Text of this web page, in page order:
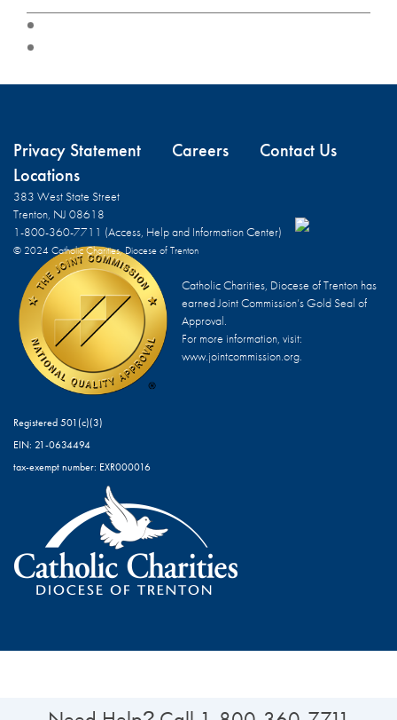
Privacy Statement Careers
Contact Us
Locations
383 West State Street
Trenton, NJ 08618
1-800-360-7711 (Access, Help and Information Center)
© 2024 Catholic Charities, Diocese of Trenton
Catholic Charities, Diocese of Trenton has
earned Joint Commission’s Gold Seal of
Approval.
For more information, visit:
www.jointcommission.org.
Registered 501(c)(3)
EIN: 21-0634494
tax-exempt number: EXR000016